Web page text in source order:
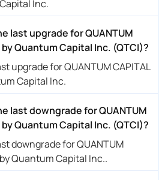
Inc.
last upgrade for QUANTUM
by Quantum Capital Inc. (QTCI)?
upgrade for QUANTUM CAPITAL
Capital Inc.
last downgrade for QUANTUM
by Quantum Capital Inc. (QTCI)?
downgrade for QUANTUM
Quantum Capital Inc..